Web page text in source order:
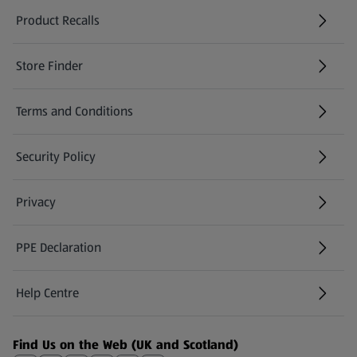
Product Recalls
(opens in a new tab)
Store Finder
(opens in a new tab)
Terms and Conditions
Security Policy
(opens in a new tab)
Privacy
PPE Declaration
Help Centre
(opens in a new tab)
Find Us on the Web (UK and Scotland)